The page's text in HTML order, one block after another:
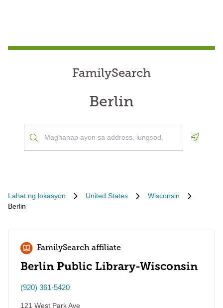
FamilySearch
Berlin
Lahat ng lokasyon United States
Wisconsin
Berlin
FamilySearch affiliate
Berlin Public Library-Wisconsin
(920) 361-5420
121 West Park Ave